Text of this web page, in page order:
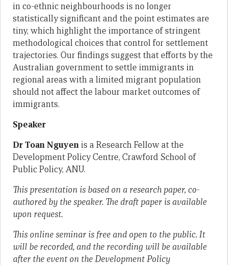
in co-ethnic neighbourhoods is no longer
statistically significant and the point estimates are
tiny, which highlight the importance of stringent
methodological choices that control for settlement
trajectories. Our findings suggest that efforts by the
Australian government to settle immigrants in
regional areas with a limited migrant population
should not affect the labour market outcomes of
immigrants.
Speaker
Dr Toan Nguyen is a Research Fellow at the
Development Policy Centre, Crawford School of
Public Policy, ANU.
This presentation is based on a research paper, co-
authored by the speaker. The draft paper is available
upon request.
This online seminar is free and open to the public. It
will be recorded, and the recording will be available
after the event on the Development Policy